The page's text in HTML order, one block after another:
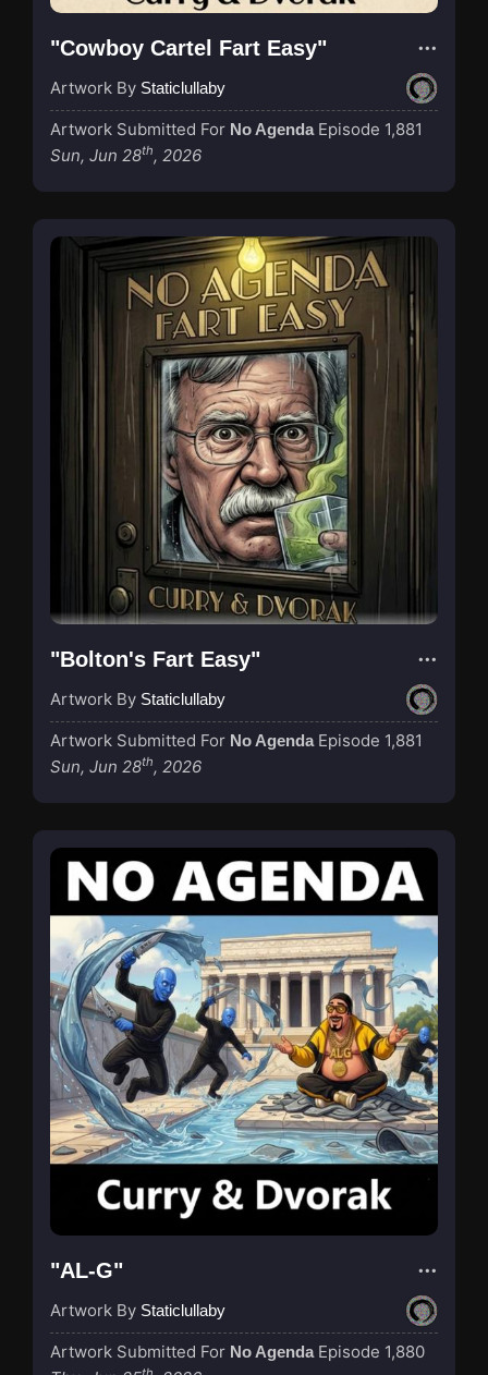
"Cowboy Cartel Fart Easy"
Artwork By Staticlullaby
Artwork Submitted For No Agenda Episode 1,881
Sun, Jun 28th, 2026
"Bolton's Fart Easy"
Artwork By Staticlullaby
Artwork Submitted For No Agenda Episode 1,881
Sun, Jun 28th, 2026
"AL-G"
Artwork By Staticlullaby
Artwork Submitted For No Agenda Episode 1,880